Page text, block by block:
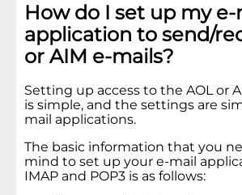
How do I set up my e-
application to send/
or AIM e-mails?
Setting up access to the AOL or
is simple, and the settings are
mail applications.
The basic information that you
mind to set up your e-mail
IMAP and POP3 is as follows: